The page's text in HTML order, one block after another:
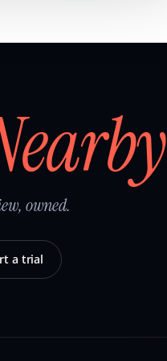
owned.
a trial